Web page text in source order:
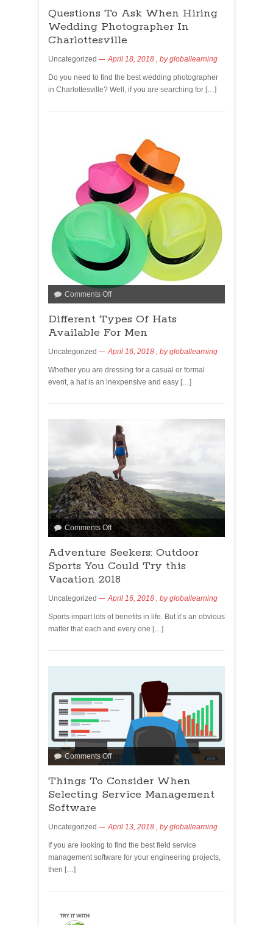
Questions To Ask When Hiring
Wedding Photographer In
Charlottesville
Uncategorized April 18, 2018 , bygloballearning
Do you need to find the best wedding photographer
in Charlottesville? Well, if you are searching for […]
Comments Off
Different Types Of Hats
Available For Men
Uncategorized April 16, 2018 , bygloballearning
Whether you are dressing for a casual or formal
event, a hat is an inexpensive and easy […]
Comments Off
Adventure Seekers: Outdoor
Sports You Could Try this
Vacation 2018
Uncategorized April 16, 2018 , bygloballearning
Sports impart lots of benefits in life. But it’s an obvious
matter that each and every one […]
Comments Off
Things To Consider When
Selecting Service Management
Software
Uncategorized April 13, 2018 , bygloballearning
If you are looking to find the best field service
management software for your engineering projects,
then […]